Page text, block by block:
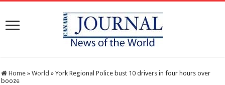
Home » World » York Regional Police bust 10 drivers in four hours over
booze